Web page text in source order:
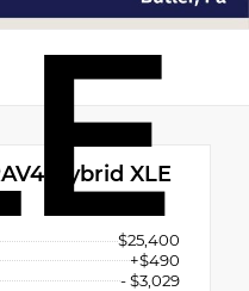
Hybrid XLE
$25,400
+$490
- $3,029